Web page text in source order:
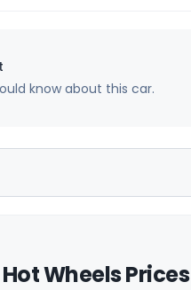
know about this car.
Wheels Prices